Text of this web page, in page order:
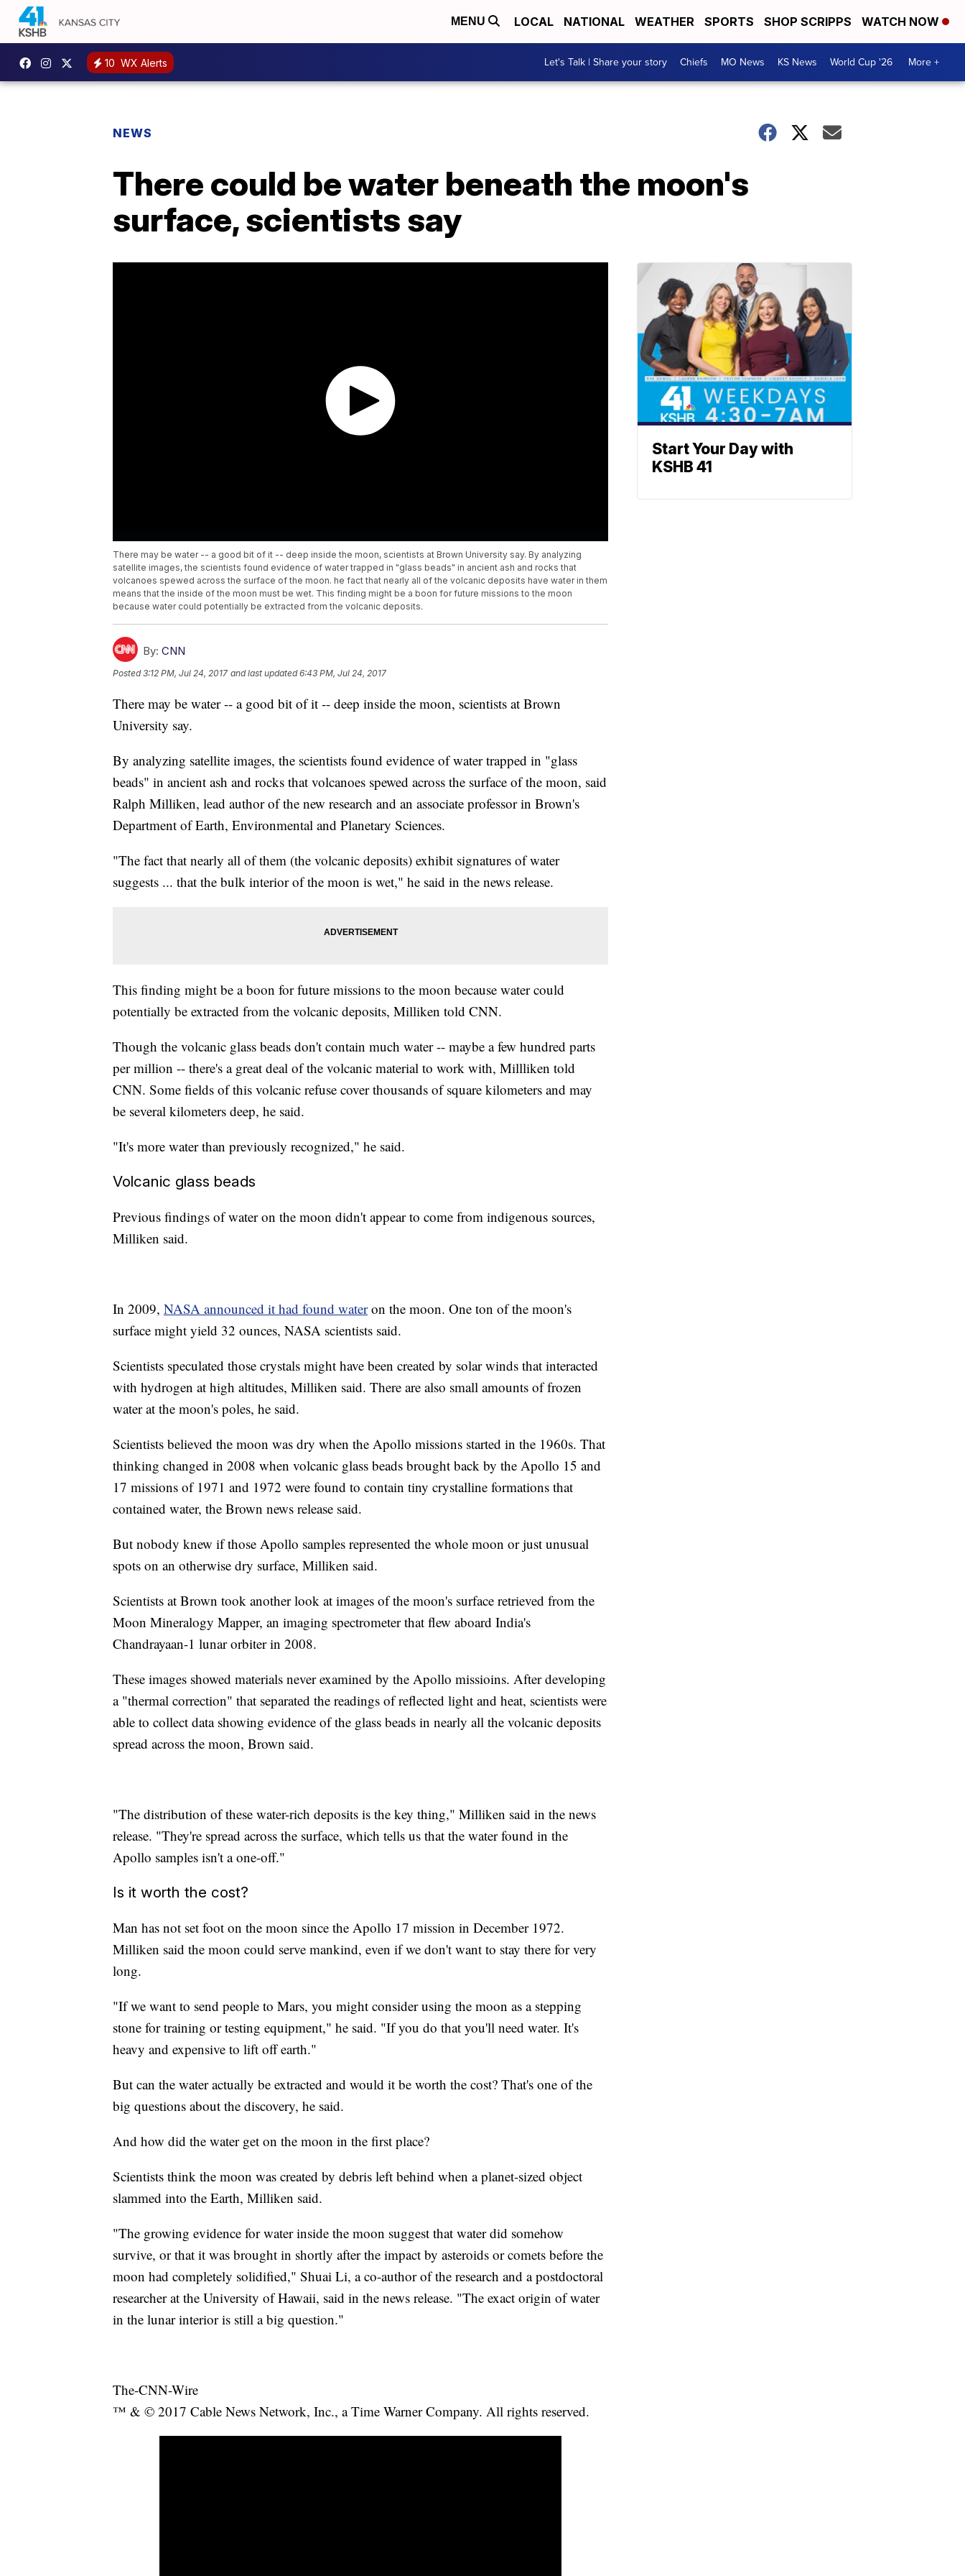
MENU LOCAL NATIONAL WEATHER SPORTS SHOP SCRIPPS WATCH NOW
10 WX Alerts Let's Talk | Share your story Chiefs MO News KS News World Cup '26 More +
NEWS
There could be water beneath the moon's
surface, scientists say
There may be water -- a good bit of it -- deep inside the moon, scientists at Brown University say. By analyzing
satellite images, the scientists found evidence of water trapped in "glass beads" in ancient ash and rocks that
volcanoes spewed across the surface of the moon. he fact that nearly all of the volcanic deposits have water in them
means that the inside of the moon must be wet. This finding might be a boon for future missions to the moon
because water could potentially be extracted from the volcanic deposits.
By: CNN
Posted3:12 PM, Jul 24, 2017 and last updated 6:43 PM, Jul 24, 2017
There may be water -- a good bit of it -- deep inside the moon, scientists at Brown
University say.
By analyzing satellite images, the scientists found evidence of water trapped in "glass
beads" in ancient ash and rocks that volcanoes spewed across the surface of the moon, said
Ralph Milliken, lead author of the new research and an associate professor in Brown's
Department of Earth, Environmental and Planetary Sciences.
"The fact that nearly all of them (the volcanic deposits) exhibit signatures of water
suggests ... that the bulk interior of the moon is wet," he said in the news release.
This finding might be a boon for future missions to the moon because water could
potentially be extracted from the volcanic deposits, Milliken told CNN.
Though the volcanic glass beads don't contain much water -- maybe a few hundred parts
per million -- there's a great deal of the volcanic material to work with, Millliken told
CNN. Some fields of this volcanic refuse cover thousands of square kilometers and may
be several kilometers deep, he said.
"It's more water than previously recognized," he said.
Volcanic glass beads
Previous findings of water on the moon didn't appear to come from indigenous sources,
Milliken said.
In 2009, NASA announced it had found wateron the moon. One ton of the moon's
surface might yield 32 ounces, NASA scientists said.
Scientists speculated those crystals might have been created by solar winds that interacted
with hydrogen at high altitudes, Milliken said. There are also small amounts of frozen
water at the moon's poles, he said.
Scientists believed the moon was dry when the Apollo missions started in the 1960s. That
thinking changed in 2008 when volcanic glass beads brought back by the Apollo 15 and
17 missions of 1971 and 1972 were found to contain tiny crystalline formations that
contained water, the Brown news release said.
But nobody knew if those Apollo samples represented the whole moon or just unusual
spots on an otherwise dry surface, Milliken said.
Scientists at Brown took another look at images of the moon's surface retrieved from the
Moon Mineralogy Mapper, an imaging spectrometer that flew aboard India's
Chandrayaan-1 lunar orbiter in 2008.
These images showed materials never examined by the Apollo missioins. After developing
a "thermal correction" that separated the readings of reflected light and heat, scientists were
able to collect data showing evidence of the glass beads in nearly all the volcanic deposits
spread across the moon, Brown said.
"The distribution of these water-rich deposits is the key thing," Milliken said in the news
release. "They're spread across the surface, which tells us that the water found in the
Apollo samples isn't a one-off."
Is it worth the cost?
Man has not set foot on the moon since the Apollo 17 mission in December 1972.
Milliken said the moon could serve mankind, even if we don't want to stay there for very
long.
"If we want to send people to Mars, you might consider using the moon as a stepping
stone for training or testing equipment," he said. "If you do that you'll need water. It's
heavy and expensive to lift off earth."
But can the water actually be extracted and would it be worth the cost? That's one of the
big questions about the discovery, he said.
And how did the water get on the moon in the first place?
Scientists think the moon was created by debris left behind when a planet-sized object
slammed into the Earth, Milliken said.
"The growing evidence for water inside the moon suggest that water did somehow
survive, or that it was brought in shortly after the impact by asteroids or comets before the
moon had completely solidified," Shuai Li, a co-author of the research and a postdoctoral
researcher at the University of Hawaii, said in the news release. "The exact origin of water
in the lunar interior is still a big question."
The-CNN-Wire
™ & © 2017 Cable News Network, Inc., a Time Warner Company. All rights reserved.
Start Your Day with
KSHB 41